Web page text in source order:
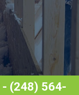
- (248) 564-